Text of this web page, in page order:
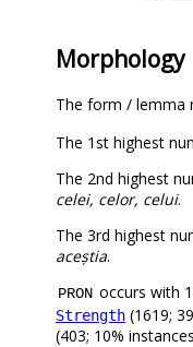
Morphology
The form / lemma
The 1st highest
The 2nd highest
celei, celor, celui.
The 3rd highest
aceștia.
PRON occurs with
Strength (1619;
(403; 10%